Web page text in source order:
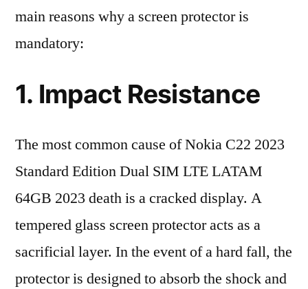
main reasons why a screen protector is
mandatory:
1. Impact Resistance
The most common cause of Nokia C22 2023
Standard Edition Dual SIM LTE LATAM
64GB 2023 death is a cracked display. A
tempered glass screen protector acts as a
sacrificial layer. In the event of a hard fall, the
protector is designed to absorb the shock and